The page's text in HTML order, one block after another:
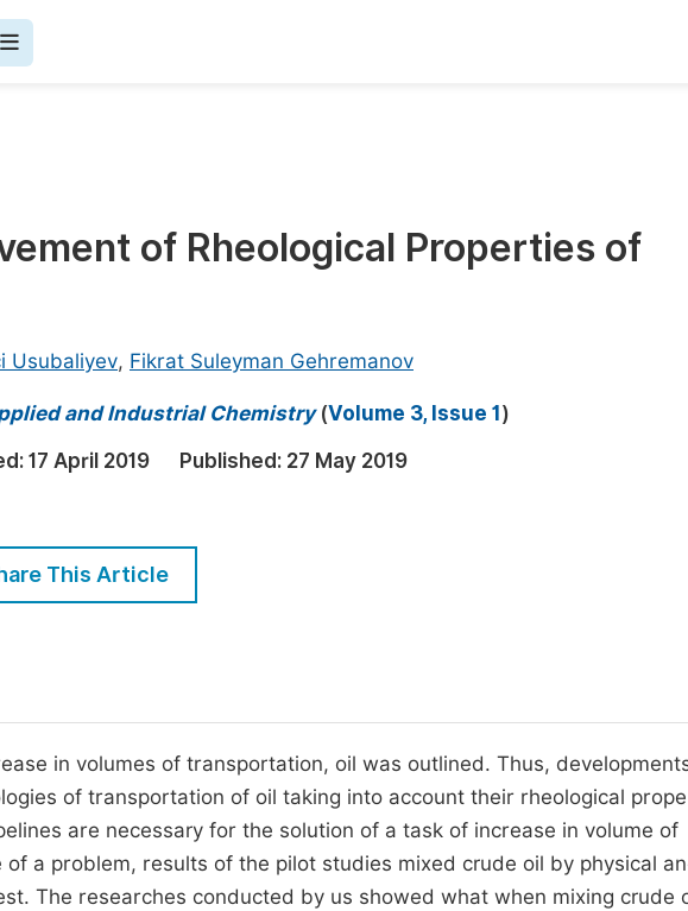
Published Conference Abstract Books
Published Books
Five Types of Conference Publications
Join as Editorial Board Member
Become a Reviewer
of Rheological Properties of
Usubaliyev, Fikrat Suleyman Gehremanov
and Industrial Chemistry(Volume 3, Issue 1 )
17 April 2019 Published: 27 May 2019
This Article
in volumes of transportation, oil was outlined. Thus,
of transportation of oil taking into account their rheological
are necessary for the solution of a task of increase in volume of
of a problem, results of the pilot studies mixed crude oil by physical
The researches conducted by us showed what when mixing crude